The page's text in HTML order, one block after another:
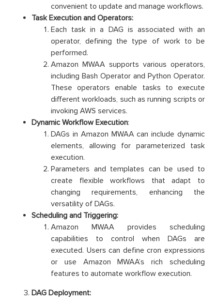
convenient to update and manage workflows.
Task Execution and Operators:
Each task in a DAG is associated with an
operator, defining the type of work to be
performed.
Amazon MWAA supports various operators,
including Bash Operator and Python Operator.
These operators enable tasks to execute
different workloads, such as running scripts or
invoking AWS services.
Dynamic Workflow Execution:
DAGs in Amazon MWAA can include dynamic
elements, allowing for parameterized task
execution.
Parameters and templates can be used to
create flexible workflows that adapt to
changing requirements, enhancing the
versatility of DAGs.
Scheduling and Triggering:
Amazon MWAA provides scheduling
capabilities to control when DAGs are
executed. Users can define cron expressions
or use Amazon MWAA’s rich scheduling
features to automate workflow execution.
DAG Deployment: